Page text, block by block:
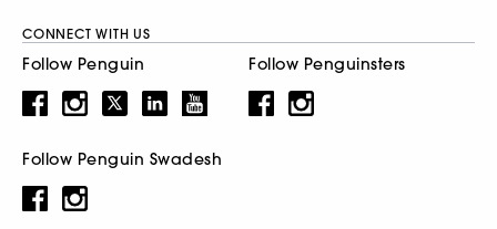
CONNECT WITH US
Follow Penguin Follow Penguinsters
Follow Penguin Swadesh